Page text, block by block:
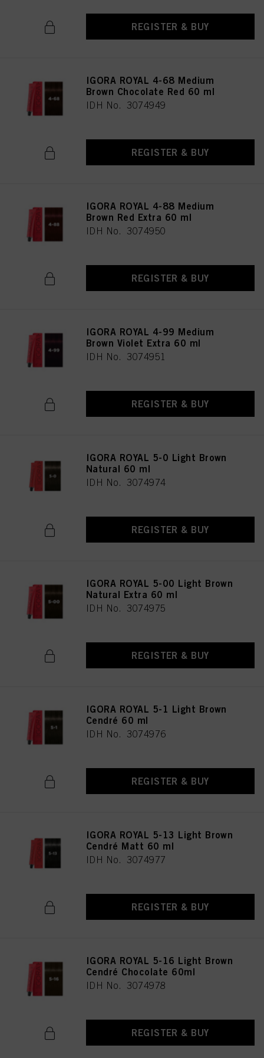
REGISTER & BUY
IGORA ROYAL 4-68 Medium
Brown Chocolate Red 60 ml
IDH No. 3074949
REGISTER & BUY
IGORA ROYAL 4-88 Medium
Brown Red Extra 60 ml
IDH No. 3074950
REGISTER & BUY
IGORA ROYAL 4-99 Medium
Brown Violet Extra 60 ml
IDH No. 3074951
REGISTER & BUY
IGORA ROYAL 5-0 Light Brown
Natural 60 ml
IDH No. 3074974
REGISTER & BUY
IGORA ROYAL 5-00 Light Brown
Natural Extra 60 ml
IDH No. 3074975
REGISTER & BUY
IGORA ROYAL 5-1 Light Brown
Cendré 60 ml
IDH No. 3074976
REGISTER & BUY
IGORA ROYAL 5-13 Light Brown
Cendré Matt 60 ml
IDH No. 3074977
REGISTER & BUY
IGORA ROYAL 5-16 Light Brown
Cendré Chocolate 60ml
IDH No. 3074978
REGISTER & BUY